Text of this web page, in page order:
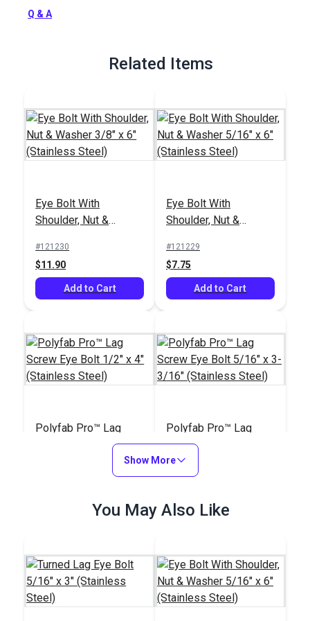
Q & A
Related Items
Eye Bolt With
Shoulder, Nut &
(Stainless Steel)
#121230
$11.90
Add to Cart
Eye Bolt With
Shoulder, Nut &
(Stainless Steel)
#121229
$7.75
Add to Cart
Polyfab Pro™ Lag
Screw Eye Bolt 1/2" x
4" (Stainless Steel)
Add to Cart
Polyfab Pro™ Lag
Screw Eye Bolt 5/16"
x 3-3/16" (Stainless
Steel)
#121226
Add to Cart
Show More
You May Also Like